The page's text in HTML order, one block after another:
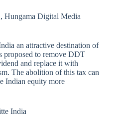
Hungama Digital Media
an attractive destination of
proposed to remove DDT
and replace it with
The abolition of this tax can
Indian equity more
India